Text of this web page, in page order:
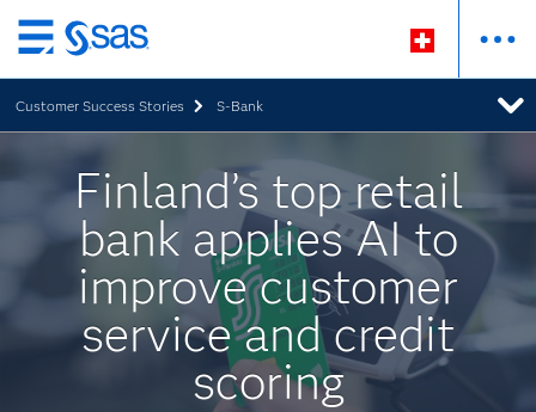
Zurück
zum
Hauptinhalt
Customer Success Stories S-Bank
Finland’s top retail
bank applies AI to
improve customer
service and credit
scoring